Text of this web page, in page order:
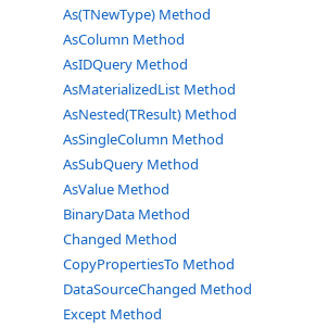
As(TNewType) Method
AsColumn Method
AsIDQuery Method
AsMaterializedList Method
AsNested(TResult) Method
AsSingleColumn Method
AsSubQuery Method
AsValue Method
BinaryData Method
Changed Method
CopyPropertiesTo Method
DataSourceChanged Method
Except Method